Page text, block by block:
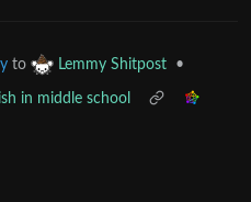
to Lemmy Shitpost •
in middle school